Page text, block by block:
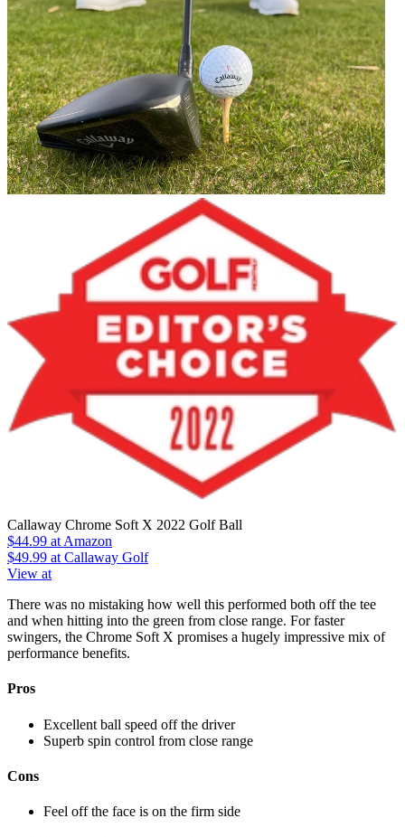
Callaway Chrome Soft X 2022 Golf Ball
$44.99 at Amazon
$49.99 at Callaway Golf
View at
There was no mistaking how well this performed both off the tee
and when hitting into the green from close range. For faster
swingers, the Chrome Soft X promises a hugely impressive mix of
performance benefits.
Pros
Excellent ball speed off the driver
Superb spin control from close range
Cons
Feel off the face is on the firm side